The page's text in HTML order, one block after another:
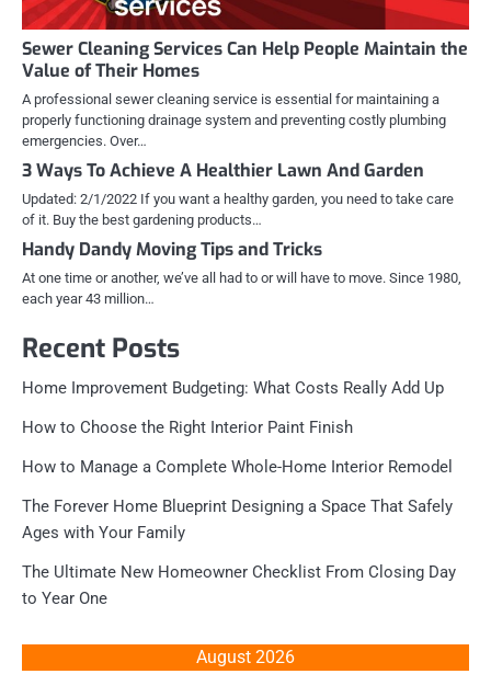
Sewer Cleaning Services Can Help People Maintain the
Value of Their Homes
A professional sewer cleaning service is essential for maintaining a
properly functioning drainage system and preventing costly plumbing
emergencies. Over…
3 Ways To Achieve A Healthier Lawn And Garden
Updated: 2/1/2022 If you want a healthy garden, you need to take care
of it. Buy the best gardening products…
Handy Dandy Moving Tips and Tricks
At one time or another, we’ve all had to or will have to move. Since 1980,
each year 43 million…
Recent Posts
Home Improvement Budgeting: What Costs Really Add Up
How to Choose the Right Interior Paint Finish
How to Manage a Complete Whole-Home Interior Remodel
The Forever Home Blueprint Designing a Space That Safely
Ages with Your Family
The Ultimate New Homeowner Checklist From Closing Day
to Year One
August 2026